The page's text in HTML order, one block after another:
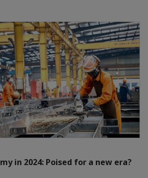
in 2024: Poised for a new era?